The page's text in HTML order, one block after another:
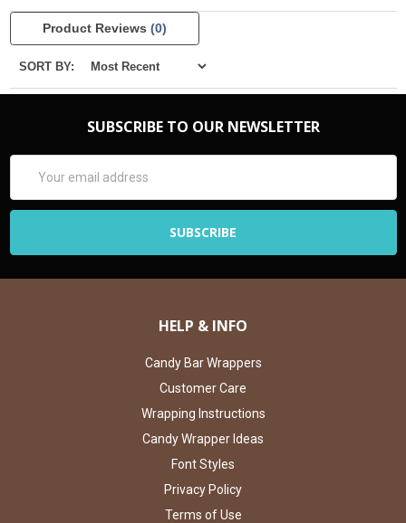
Product Reviews (0)
SORT BY:
SUBSCRIBE TO OUR NEWSLETTER
Address
HELP & INFO
Candy Bar Wrappers
Customer Care
Wrapping Instructions
Candy Wrapper Ideas
Font Styles
Privacy Policy
Terms of Use